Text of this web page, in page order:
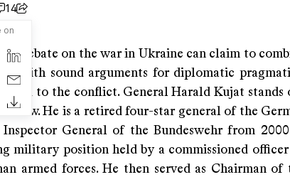
14
on
debate on the war in Ukraine can claim to
with sound arguments for diplomatic
end to the conflict. General Harald Kujat stands
few. He is a retired four-star general of the
General of the Bundeswehr from
military position held by a commissioned
armed forces. He then served as Chairman of